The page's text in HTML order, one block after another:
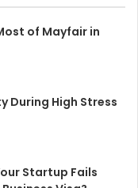
of Mayfair in
During High Stress
Startup Fails